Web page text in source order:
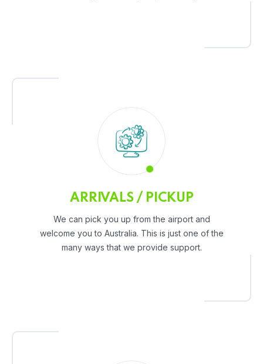
ARRIVALS / PICKUP
We can pick you up from the airport and
welcome you to Australia. This is just one of the
many ways that we provide support.